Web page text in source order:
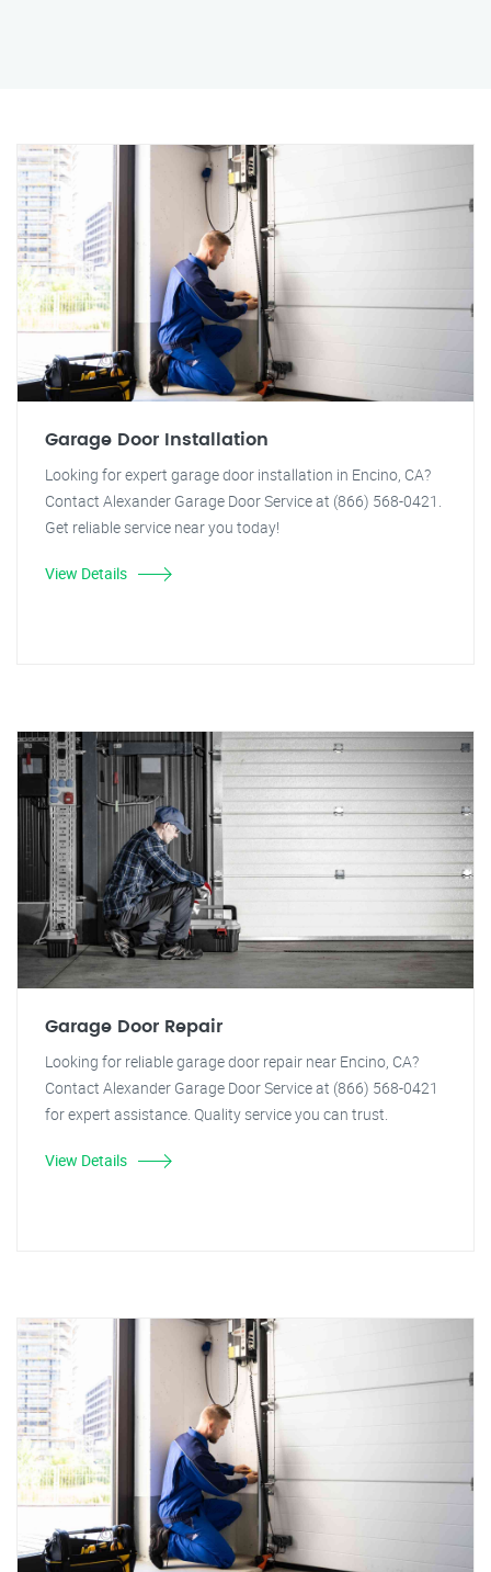
Garage Door Installation
Looking for expert garage door installation in Encino, CA?
Contact Alexander Garage Door Service at (866) 568-0421.
Get reliable service near you today!
View Details
Garage Door Repair
Looking for reliable garage door repair near Encino, CA?
Contact Alexander Garage Door Service at (866) 568-0421
for expert assistance. Quality service you can trust.
View Details